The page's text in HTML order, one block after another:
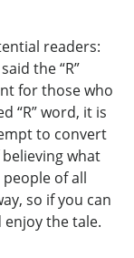
readers:
the “R”
for those who
“R” word, it is
to convert
what
of all
so if you can
the tale.